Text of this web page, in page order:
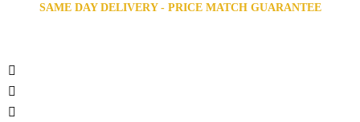
SAME DAY DELIVERY - PRICE MATCH GUARANTEE